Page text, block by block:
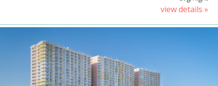
view details »